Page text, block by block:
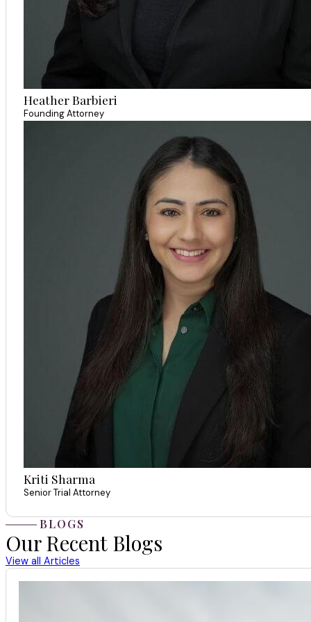
Heather Barbieri
Founding Attorney
Kriti Sharma
Senior Trial Attorney
BLOGS
Our Recent Blogs
View all Articles